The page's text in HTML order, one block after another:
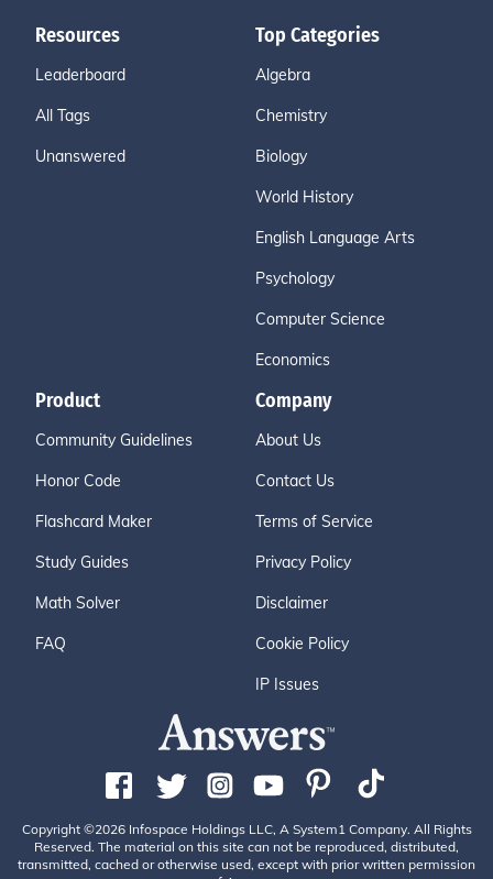
Resources
Leaderboard
All Tags
Unanswered
Top Categories
Algebra
Chemistry
Biology
World History
English Language Arts
Psychology
Computer Science
Economics
Product
Community Guidelines
Honor Code
Flashcard Maker
Study Guides
Math Solver
FAQ
Company
About Us
Contact Us
Terms of Service
Privacy Policy
Disclaimer
Cookie Policy
IP Issues
Copyright ©2026 Infospace Holdings LLC, A System1 Company. All Rights
Reserved. The material on this site can not be reproduced, distributed,
transmitted, cached or otherwise used, except with prior written permission